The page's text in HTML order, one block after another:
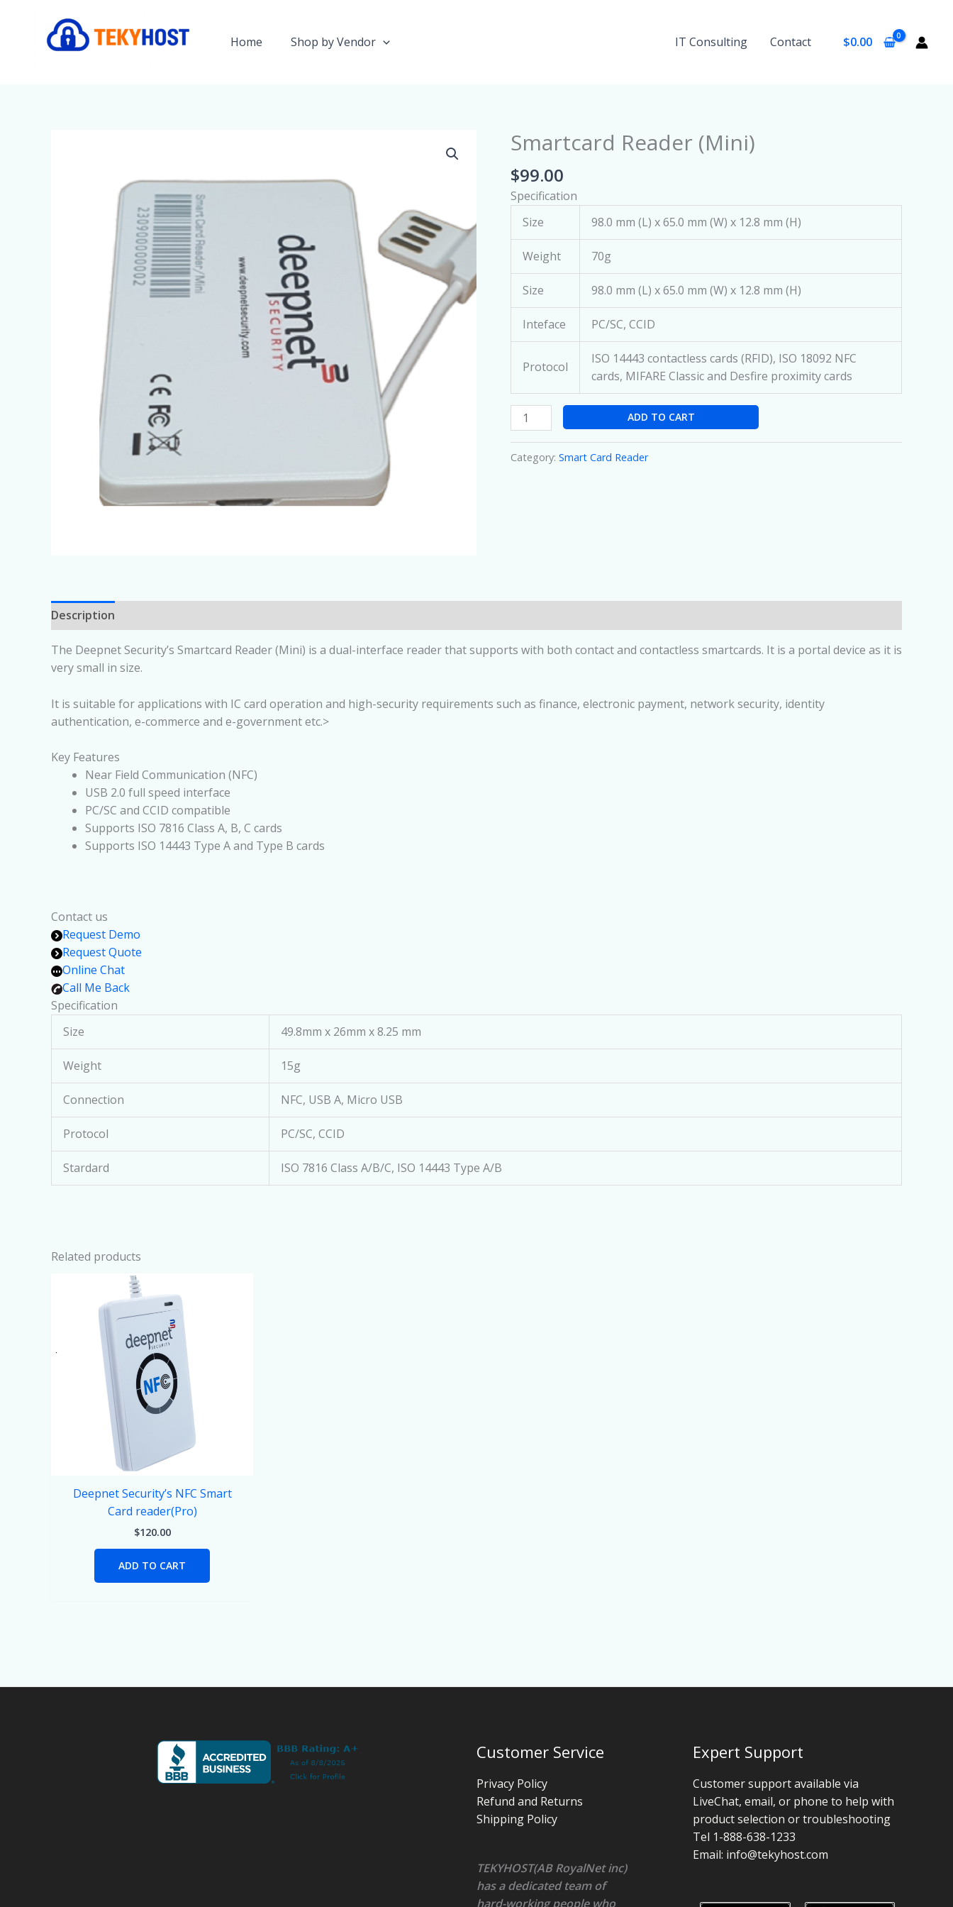
Home Shop by Vendor IT Consulting Contact $0.00
Smartcard Reader (Mini)
$99.00
Specification
Size
98.0 mm (L) x 65.0 mm (W) x 12.8 mm (H)
Weight 70g
Size 98.0 mm (L) x 65.0 mm (W) x 12.8 mm (H)
Inteface PC/SC, CCID
Protocol
ISO 14443 contactless cards (RFID), ISO 18092 NFC
cards, MIFARE Classic and Desfire proximity cards
Smartcard
Reader
(Mini)
quantity
ADD TO CART
Category: Smart Card Reader
Description
The Deepnet Security’s Smartcard Reader (Mini) is a dual-interface reader that supports with both contact and contactless smartcards. It is a portal device as it is
very small in size.
It is suitable for applications with IC card operation and high-security requirements such as finance, electronic payment, network security, identity
authentication, e-commerce and e-government etc.>
Key Features
Near Field Communication (NFC)
USB 2.0 full speed interface
PC/SC and CCID compatible
Supports ISO 7816 Class A, B, C cards
Supports ISO 14443 Type A and Type B cards
Contact us
Request Demo
Request Quote
Online Chat
Call Me Back
Specification
Size
49.8mm x 26mm x 8.25 mm
Weight 15g
Connection NFC, USB A, Micro USB
Protocol PC/SC, CCID
Stardard ISO 7816 Class A/B/C, ISO 14443 Type A/B
Related products
Deepnet Security’s NFC Smart
Card reader(Pro)
$120.00
ADD TO CART
Customer Service
Privacy Policy
Refund and Returns
Shipping Policy
TEKYHOST(AB RoyalNet inc)
has a dedicated team of
hard-working people who
Expert Support
Customer support available via
LiveChat, email, or phone to help with
product selection or troubleshooting
Tel 1-888-638-1233
Email: info@tekyhost.com